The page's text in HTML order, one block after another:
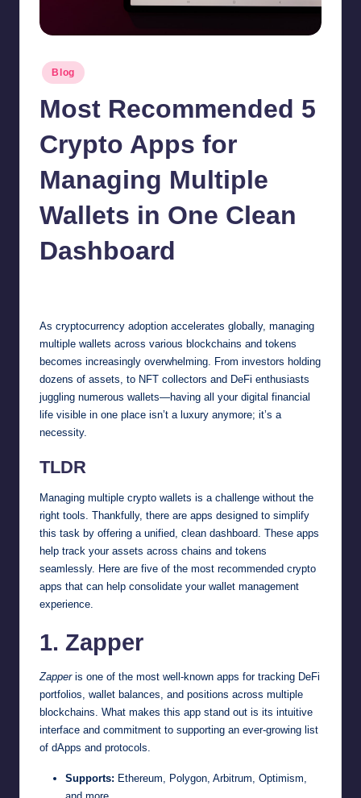
Posted
in
Blog
Most Recommended 5
Crypto Apps for
Managing Multiple
Wallets in One Clean
Dashboard
As cryptocurrency adoption accelerates globally, managing
multiple wallets across various blockchains and tokens
becomes increasingly overwhelming. From investors holding
dozens of assets, to NFT collectors and DeFi enthusiasts
juggling numerous wallets—having all your digital financial
life visible in one place isn’t a luxury anymore; it’s a
necessity.
TLDR
Managing multiple crypto wallets is a challenge without the
right tools. Thankfully, there are apps designed to simplify
this task by offering a unified, clean dashboard. These apps
help track your assets across chains and tokens
seamlessly. Here are five of the most recommended crypto
apps that can help consolidate your wallet management
experience.
1. Zapper
Zapperis one of the most well-known apps for tracking DeFi
portfolios, wallet balances, and positions across multiple
blockchains. What makes this app stand out is its intuitive
interface and commitment to supporting an ever-growing list
of dApps and protocols.
Supports: Ethereum, Polygon, Arbitrum, Optimism,